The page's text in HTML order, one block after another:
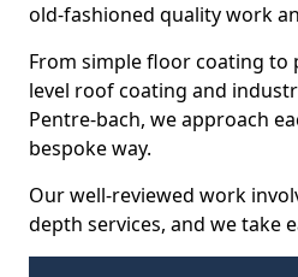
old-fashioned quality work
From simple floor coating to
level roof coating and
Pentre-bach, we approach
bespoke way.
Our well-reviewed work
depth services, and we take